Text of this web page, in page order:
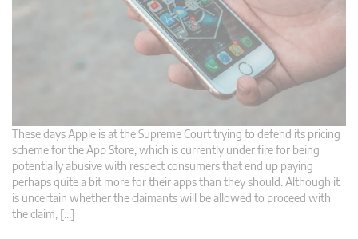
These days Apple is at the Supreme Court trying to defend its pricing
scheme for the App Store, which is currently under fire for being
potentially abusive with respect consumers that end up paying
perhaps quite a bit more for their apps than they should. Although it
is uncertain whether the claimants will be allowed to proceed with
the claim, […]